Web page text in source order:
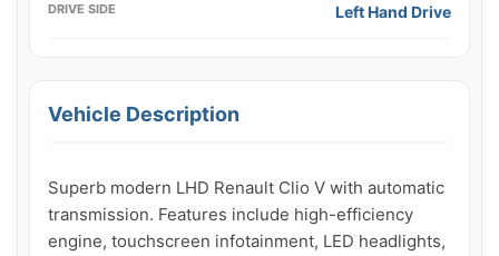
DRIVE SIDE Left Hand Drive
Vehicle Description
Superb modern LHD Renault Clio V with automatic
transmission. Features include high-efficiency
engine, touchscreen infotainment, LED headlights,